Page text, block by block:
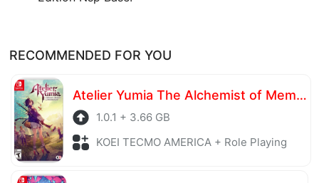
RECOMMENDED FOR YOU
Atelier Yumia The Alchemist of Memories & the Envisioned Land
1.0.1 + 3.66 GB
KOEI TECMO AMERICA + Role Playing